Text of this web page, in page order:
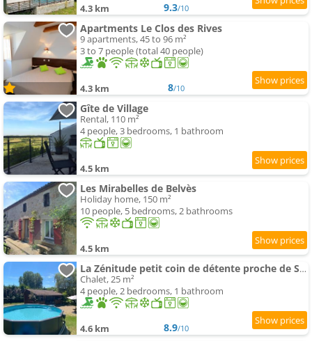
4.3 km 9.3/10
Apartments Le Clos des Rives
9 apartments, 45 to 96 m²
3 to 7 people (total 40 people)
4.3 km 8/10
Gîte de Village
Rental, 110 m²
4 people, 3 bedrooms, 1 bathroom
4.5 km
Les Mirabelles de Belvès
Holiday home, 150 m²
10 people, 5 bedrooms, 2 bathrooms
4.5 km
La Zénitude petit coin de détente proche de Sarlat
Chalet, 25 m²
4 people, 2 bedrooms, 1 bathroom
4.6 km 8.9/10